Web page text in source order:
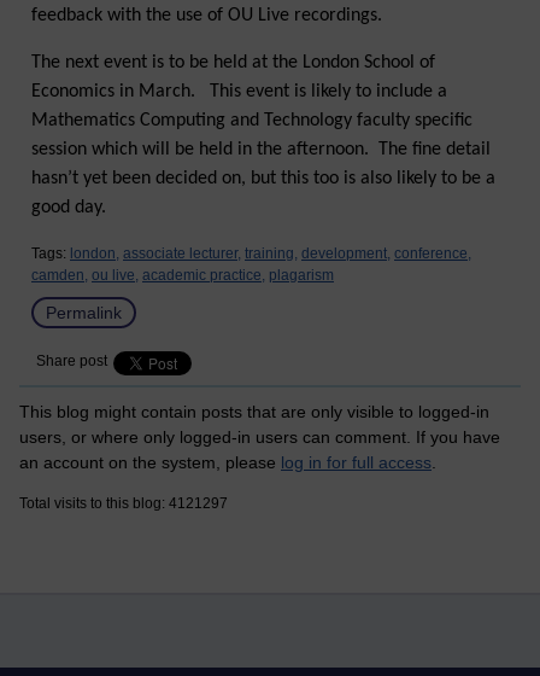
feedback with the use of OU Live recordings.
The next event is to be held at the London School of
Economics in March. This event is likely to include a
Mathematics Computing and Technology faculty specific
session which will be held in the afternoon. The fine detail
hasn’t yet been decided on, but this too is also likely to be a
good day.
Tags: london, associate lecturer, training, development, conference,
camden, ou live, academic practice, plagarism
Permalink
Share post
This blog might contain posts that are only visible to logged-in
users, or where only logged-in users can comment. If you have
an account on the system, please log in for full access
Total visits to this blog: 4121297